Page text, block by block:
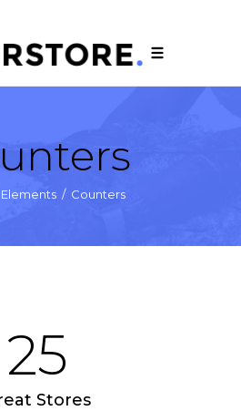
Elements / Counters
25
Stores